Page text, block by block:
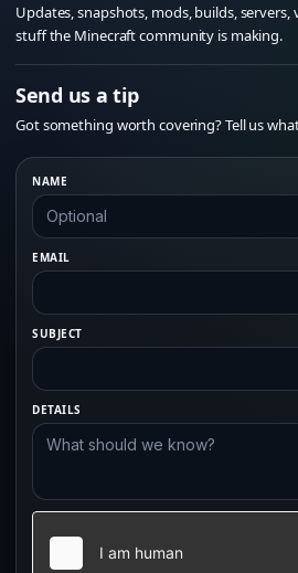
Updates, snapshots, mods, builds,
stuff the Minecraft community is making.
Send us a tip
Got something worth covering? Tell us
NAME
EMAIL
SUBJECT
DETAILS